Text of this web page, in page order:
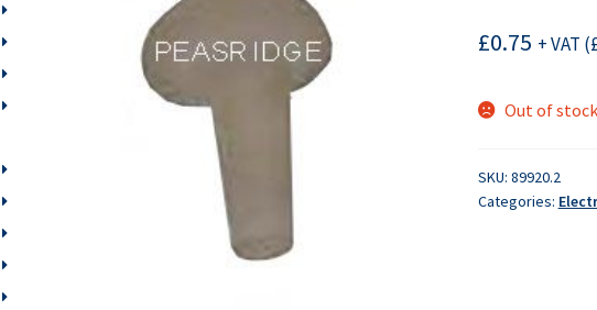
£0.75 + VAT (
Out of stock
SKU: 89920.2
Categories: